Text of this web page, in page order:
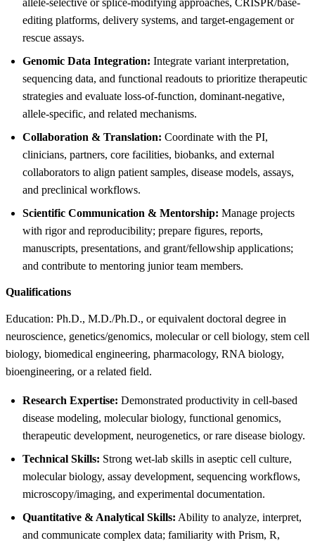
editing platforms, delivery systems, and target-engagement or
rescue assays.
Genomic Data Integration: Integrate variant interpretation,
sequencing data, and functional readouts to prioritize therapeutic
strategies and evaluate loss-of-function, dominant-negative,
allele-specific, and related mechanisms.
Collaboration & Translation: Coordinate with the PI,
clinicians, partners, core facilities, biobanks, and external
collaborators to align patient samples, disease models, assays,
and preclinical workflows.
Scientific Communication & Mentorship: Manage projects
with rigor and reproducibility; prepare figures, reports,
manuscripts, presentations, and grant/fellowship applications;
and contribute to mentoring junior team members.
Qualifications
Education: Ph.D., M.D./Ph.D., or equivalent doctoral degree in
neuroscience, genetics/genomics, molecular or cell biology, stem cell
biology, biomedical engineering, pharmacology, RNA biology,
bioengineering, or a related field.
Research Expertise: Demonstrated productivity in cell-based
disease modeling, molecular biology, functional genomics,
therapeutic development, neurogenetics, or rare disease biology.
Technical Skills: Strong wet-lab skills in aseptic cell culture,
molecular biology, assay development, sequencing workflows,
microscopy/imaging, and experimental documentation.
Quantitative & Analytical Skills: Ability to analyze, interpret,
and communicate complex data; familiarity with Prism, R,